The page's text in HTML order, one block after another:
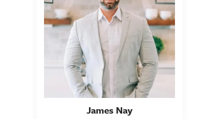
James Nay